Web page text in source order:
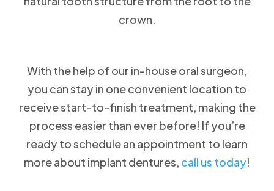
crown.
With the help of our in-house oral surgeon,
you can stay in one convenient location to
receive start-to-finish treatment, making the
process easier than ever before! If you’re
ready to schedule an appointment to learn
more about implant dentures, call us today!